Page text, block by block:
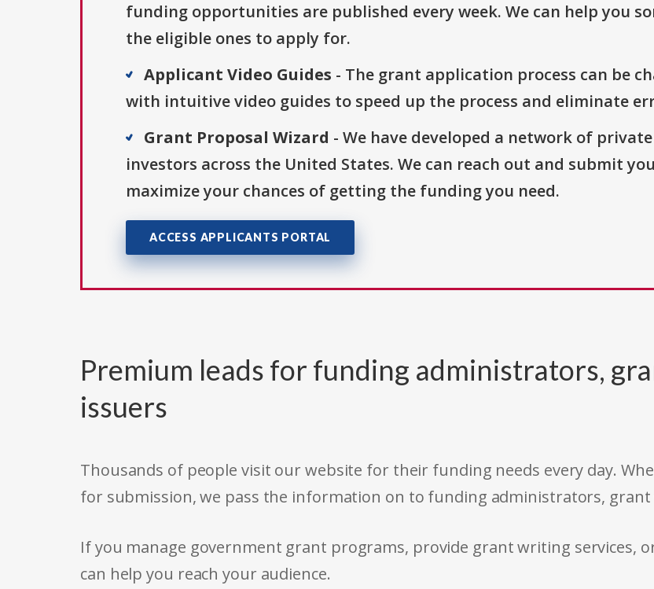
funding opportunities are published every week. We can help you
the eligible ones to apply for.
Applicant Video Guides - The grant application process can be
with intuitive video guides to speed up the process and eliminate
Grant Proposal Wizard - We have developed a network of
investors across the United States. We can reach out and submit
maximize your chances of getting the funding you need.
ACCESS APPLICANTS PORTAL
Premium leads for funding administrators,
issuers
Thousands of people visit our website for their funding needs every day.
for submission, we pass the information on to funding administrators,
If you manage government grant programs, provide grant writing services,
can help you reach your audience.